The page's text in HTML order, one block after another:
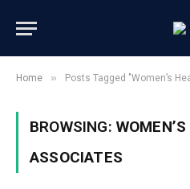
Home » Posts Tagged "Women’s
BROWSING:
ASSOCIATES